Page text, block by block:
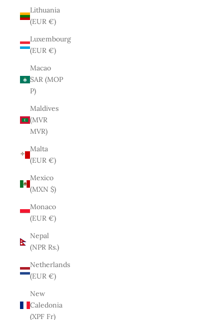
Lithuania
(EUR €)
Luxembourg
(EUR €)
Macao
SAR (MOP
P)
Maldives
(MVR
MVR)
Malta
(EUR €)
Mexico
(MXN $)
Monaco
(EUR €)
Nepal
(NPR Rs.)
Netherlands
(EUR €)
New
Caledonia
(XPF Fr)